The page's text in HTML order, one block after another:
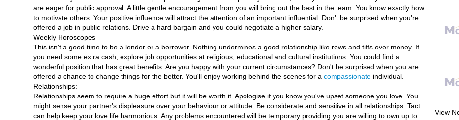
are eager for public approval. A little gentle encouragement from you will bring out the best in the team. You know exactly how
to motivate others. Your positive influence will attract the attention of an important influential. Don't be surprised when you're
offered a job in public relations. Drive a hard bargain and you could negotiate a higher salary.
Weekly Horoscopes
This isn't a good time to be a lender or a borrower. Nothing undermines a good relationship like rows and tiffs over money. If
you need some extra cash, explore job opportunities at religious, educational and cultural institutions. You could find a
wonderful position that has great benefits. Are you happy with your current circumstances? Don't be surprised when you are
offered a chance to change things for the better. You'll enjoy working behind the scenes for a compassionate individual.
Relationships:
Relationships seem to require a huge effort but it will be worth it. Apologise if you know you've upset someone you love. You
might sense your partner's displeasure over your behaviour or attitude. Be considerate and sensitive in all relationships. Tact
can help keep your love life harmonious. Any problems encountered will be temporary providing you are willing to own up to